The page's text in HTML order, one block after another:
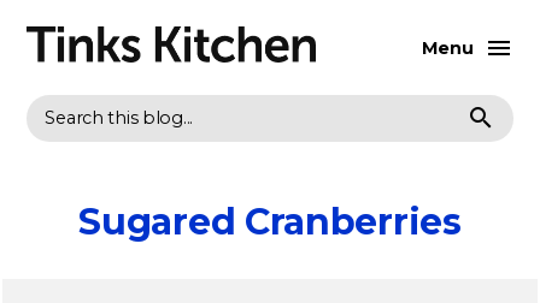
Search
Menu
Sugared Cranberries